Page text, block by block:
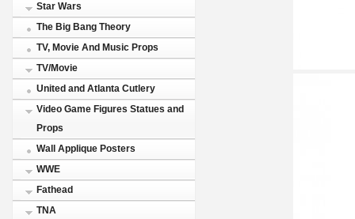
Star Wars
The Big Bang Theory
TV, Movie And Music Props
TV/Movie
United and Atlanta Cutlery
Video Game Figures Statues and
Props
Wall Applique Posters
WWE
Fathead
TNA